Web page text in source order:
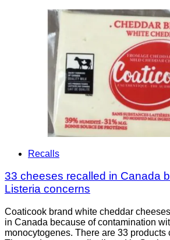
Recalls
33 cheeses recalled in Canada
Listeria concerns
Coaticook brand white cheddar
in Canada because of contamination
monocytogenes. There are 33 products